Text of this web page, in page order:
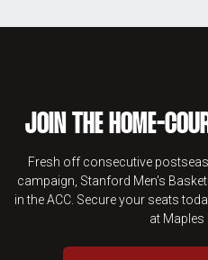
JOIN THE HOME-
Fresh off consecutive
campaign, Stanford Men's
in the ACC. Secure your seats
at Maples